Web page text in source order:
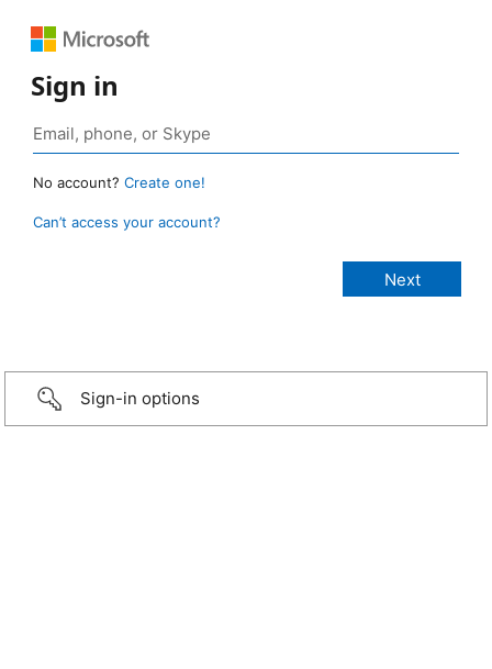
Sign in
No account? Create one!
Can’t access your account?
Sign-in options